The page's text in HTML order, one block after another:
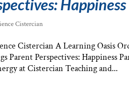
Happiness
Cistercian
Cistercian A Learning Oasis
Parent Perspectives: Happiness
at Cistercian Teaching and...